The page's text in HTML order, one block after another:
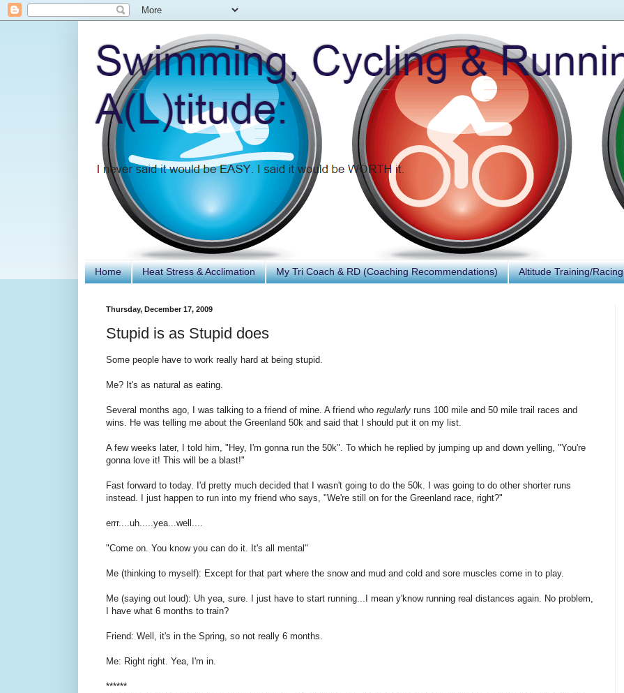
Home Heat Stress & Acclimation My Tri Coach & RD (Coaching Recommendations) Altitude Training/Racing
Thursday, December 17, 2009
Stupid is as Stupid does
Some people have to work really hard at being stupid.
Me? It's as natural as eating.
Several months ago, I was talking to a friend of mine. A friend who regularly runs 100 mile and 50 mile trail races and
wins. He was telling me about the Greenland 50k and said that I should put it on my list.
A few weeks later, I told him, "Hey, I'm gonna run the 50k". To which he replied by jumping up and down yelling, "You're
gonna love it! This will be a blast!"
Fast forward to today. I'd pretty much decided that I wasn't going to do the 50k. I was going to do other shorter runs
instead. I just happen to run into my friend who says, "We're still on for the Greenland race, right?"
errr....uh.....yea...well....
"Come on. You know you can do it. It's all mental"
Me (thinking to myself): Except for that part where the snow and mud and cold and sore muscles come in to play.
Me (saying out loud): Uh yea, sure. I just have to start running...I mean y'know running real distances again. No problem,
I have what 6 months to train?
Friend: Well, it's in the Spring, so not really 6 months.
Me: Right right. Yea, I'm in.
******